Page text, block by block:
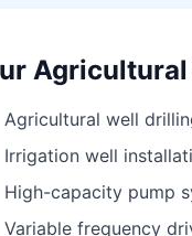
Agricultural well
Irrigation well
High-capacity pump
Variable frequency